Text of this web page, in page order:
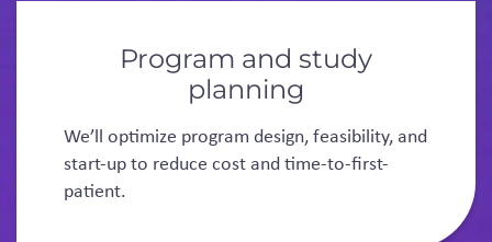
Program and study
planning
We’ll optimize program design, feasibility, and
start-up to reduce cost and time-to-first-
patient.